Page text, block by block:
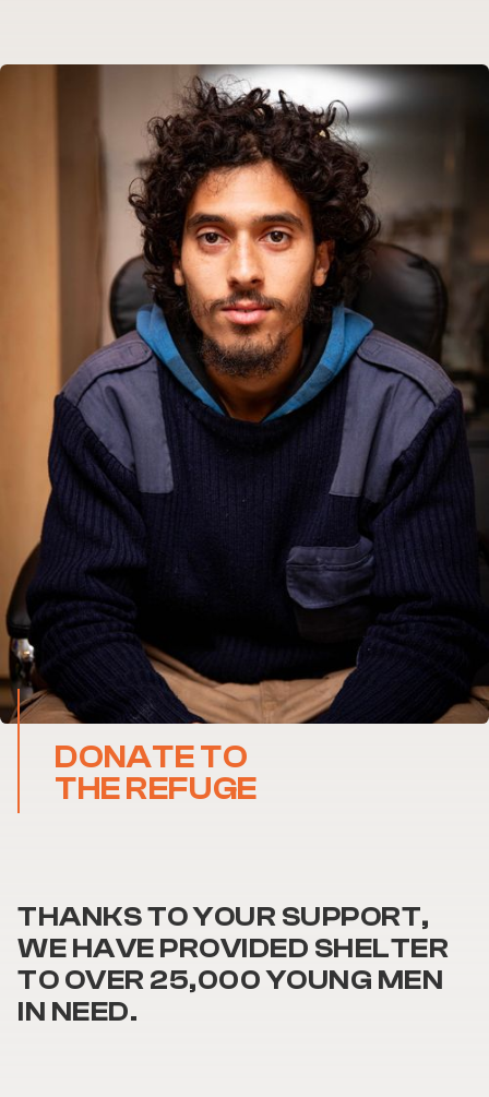
DONATE TO
THE REFUGE
THANKS TO YOUR SUPPORT,
WE HAVE PROVIDED SHELTER
TO OVER 25,000 YOUNG MEN
IN NEED.